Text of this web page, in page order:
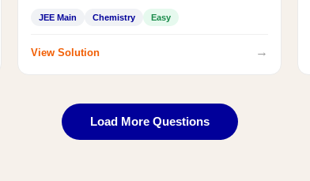
JEE Main Chemistry Easy
View Solution →
Load More Questions